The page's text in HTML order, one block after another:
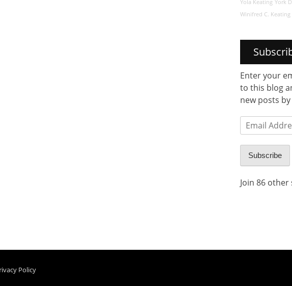
Yola Keating York
Winifred C. Keating
Enter your
to this blog
new posts
Email
Address
Subscribe
Join 86
Policy